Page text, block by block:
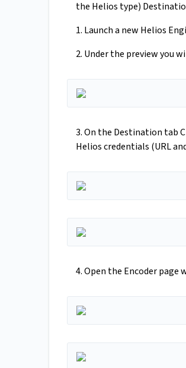
the Helios type)
1. Launch a new Helios
2. Under the preview you
3. On the Destination tab
Helios credentials (URL
4. Open the Encoder